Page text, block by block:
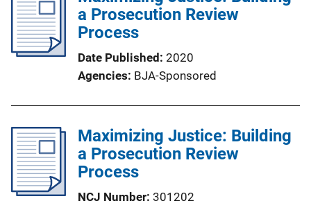
c
a
n
i
n
k
a Prosecution Review
Process
Date Published 2020
Agencies BJA-Sponsored
Maximizing Justice: Building
a Prosecution Review
Process
NCJ Number 301202